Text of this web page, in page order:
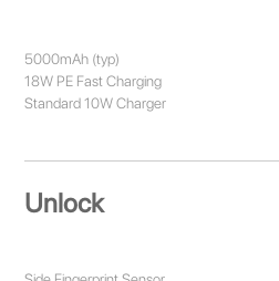
5000mAh (typ)
18W PE Fast Charging
Standard 10W Charger
Unlock